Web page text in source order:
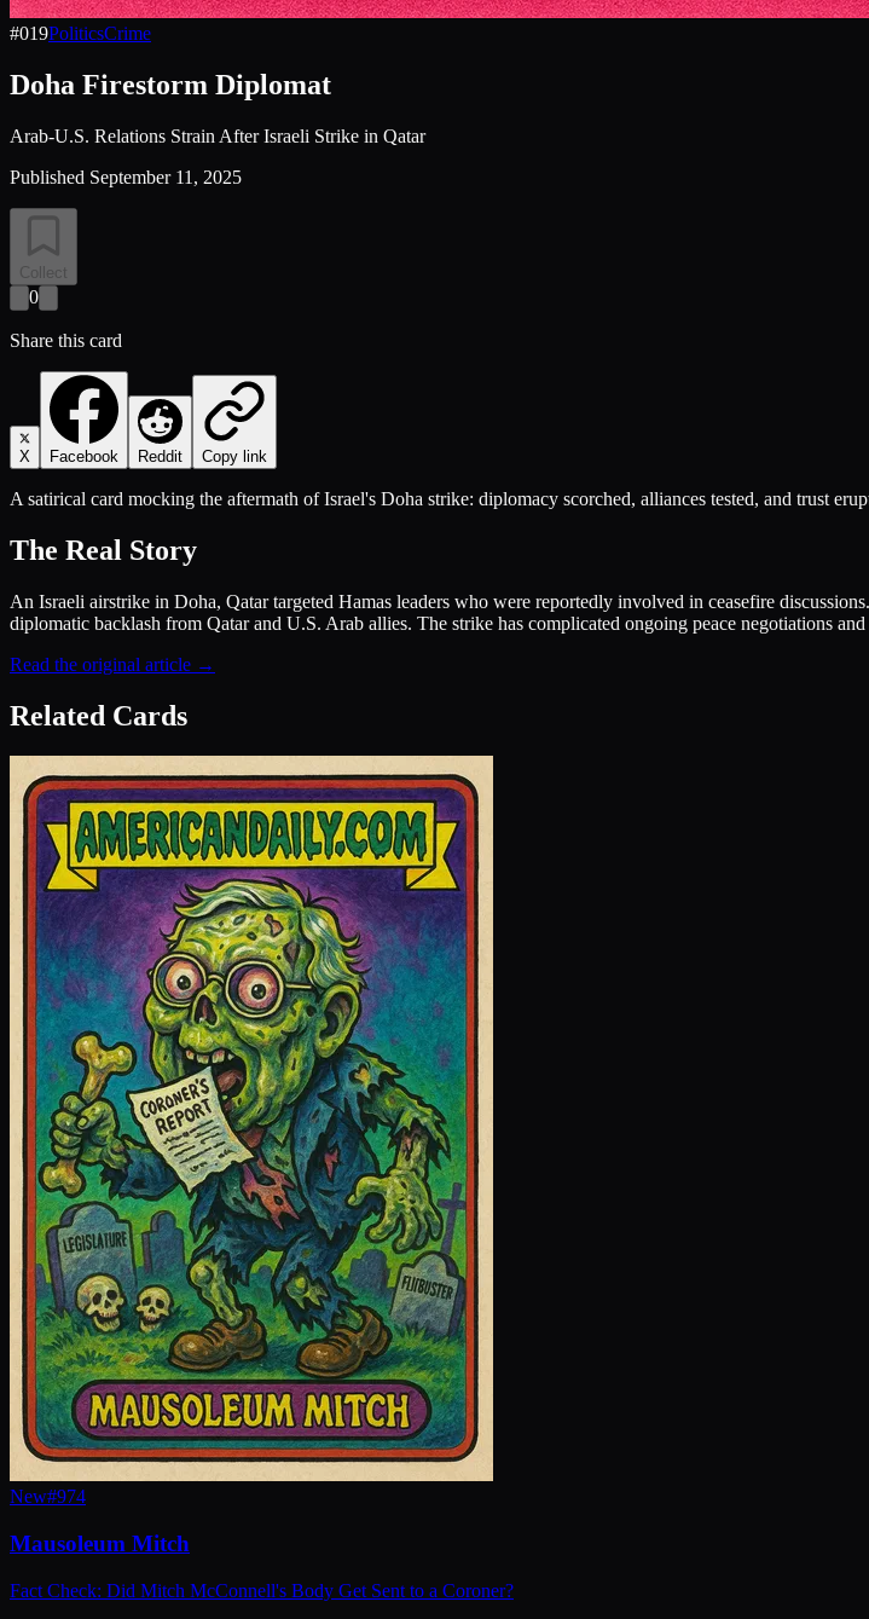
#019PoliticsCrime
Doha Firestorm Diplomat
Arab-U.S. Relations Strain After Israeli Strike in Qatar
Published September 11, 2025
Collect
0
Share this card
X Facebook Reddit Copy link
A satirical card mocking the aftermath of Israel's Doha strike: diplomacy scorched, alliances tested, and trust
The Real Story
An Israeli airstrike in Doha, Qatar targeted Hamas leaders who were reportedly involved in ceasefire
diplomatic backlash from Qatar and U.S. Arab allies. The strike has complicated ongoing peace negotiations
Read the original article →
Related Cards
New#974
Mausoleum Mitch
Fact Check: Did Mitch McConnell's Body Get Sent to a Coroner?